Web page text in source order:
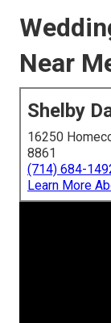
Near
Shelby
16250
8861
(714) 684-
Learn More